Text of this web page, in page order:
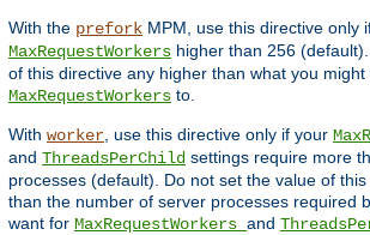
With the prefork MPM, use this directive only
MaxRequestWorkers higher than 256
of this directive any higher than what you might
MaxRequestWorkers to.
With worker , use this directive only if your
and ThreadsPerChild settings require more
processes (default). Do not set the value of
than the number of server processes required
want for MaxRequestWorkers and